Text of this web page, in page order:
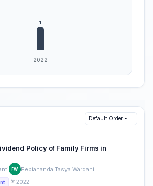
Default Order
Policy of Family Firms in
FW Febiananda Tasya Wardani
2022